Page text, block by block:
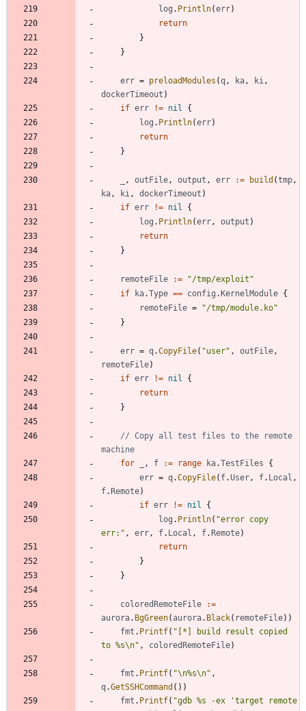
log . Println(err)
return
}
}
err = preloadModules (q , ka , ki ,
dockerTimeout )
if err != nil
{
log . Println(err)
return
}
, outFile , output , err := build (tmp ,
ka , ki , dockerTimeout )
if err != nil
{
log . Println(err , output )
return
}
remoteFile :=
"/tmp/exploit"
if
ka.Type == config .KernelModule {
remoteFile =
"/tmp/module.ko"
}
err = q.CopyFile( "user" , outFile ,
remoteFile)
if err != nil
{
return
}
// Copy all test files to the remote
machine
for
, f := range ka.TestFiles
{
err = q.CopyFile( f.User , f. Local ,
f.Remote)
if err != nil
{
log . Println( "error copy
err:" , err , f. Local , f.Remote)
return
}
}
coloredRemoteFile
:=
aurora. BgGreen(aurora. Black( remoteFile) )
fmt . Printf( "[*] build result copied
to %s\n" , coloredRemoteFile)
fmt . Printf( "\n%s\n" ,
q.GetSSHCommand ( ) )
fmt . Printf( "gdb %s -ex 'target remote